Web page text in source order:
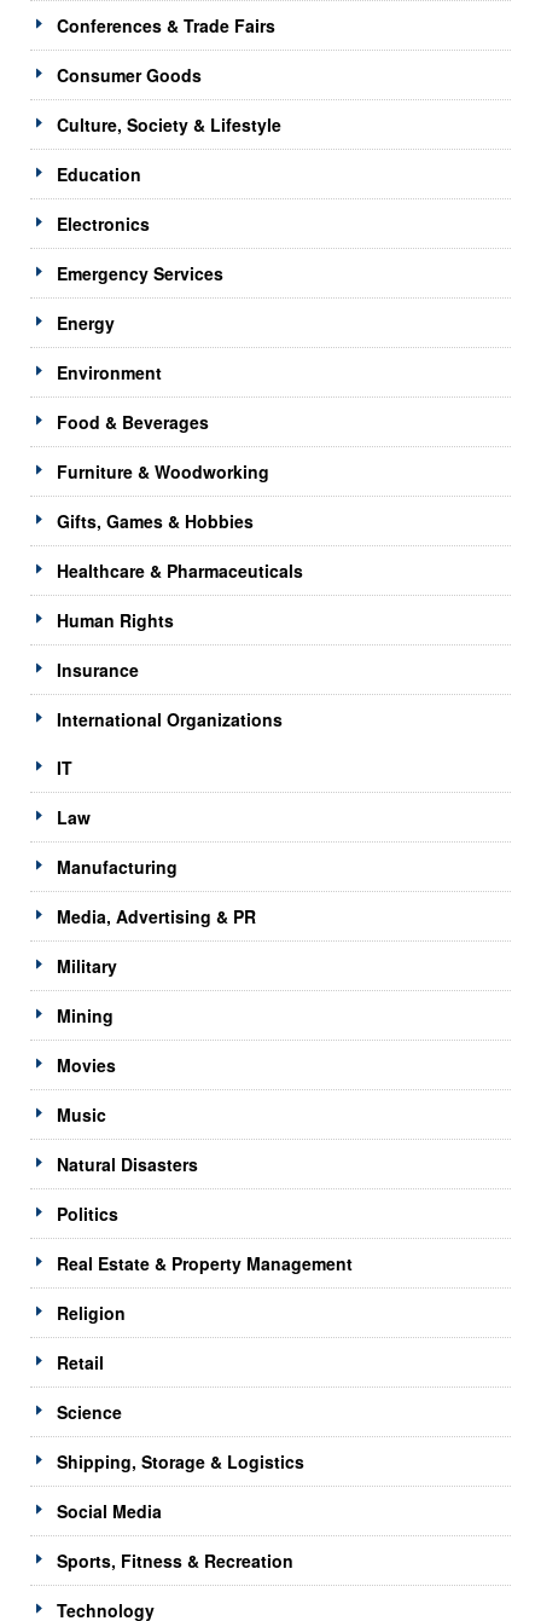
Conferences & Trade Fairs
Consumer Goods
Culture, Society & Lifestyle
Education
Electronics
Emergency Services
Energy
Environment
Food & Beverages
Furniture & Woodworking
Gifts, Games & Hobbies
Healthcare & Pharmaceuticals
Human Rights
Insurance
International Organizations
IT
Law
Manufacturing
Media, Advertising & PR
Military
Mining
Movies
Music
Natural Disasters
Politics
Real Estate & Property Management
Religion
Retail
Science
Shipping, Storage & Logistics
Social Media
Sports, Fitness & Recreation
Technology